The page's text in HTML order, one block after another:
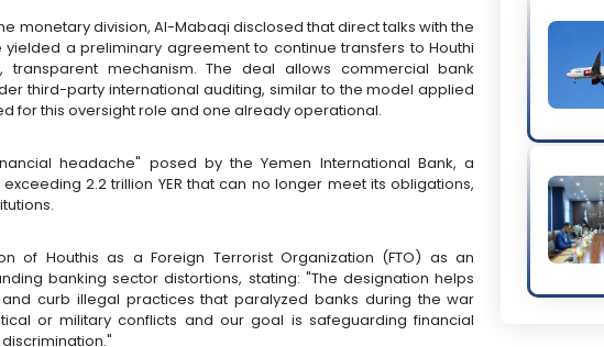
monetary division, Al-Mabaqi disclosed that direct talks with the
yielded a preliminary agreement to continue transfers to Houthi
transparent mechanism. The deal allows commercial bank
third-party international auditing, similar to the model applied
for this oversight role and one already operational.
headache" posed by the Yemen International Bank, a
2.2 trillion YER that can no longer meet its obligations,
of Houthis as a Foreign Terrorist Organization (FTO) as an
banking sector distortions, stating: "The designation helps
curb illegal practices that paralyzed banks during the war
or military conflicts and our goal is safeguarding financial